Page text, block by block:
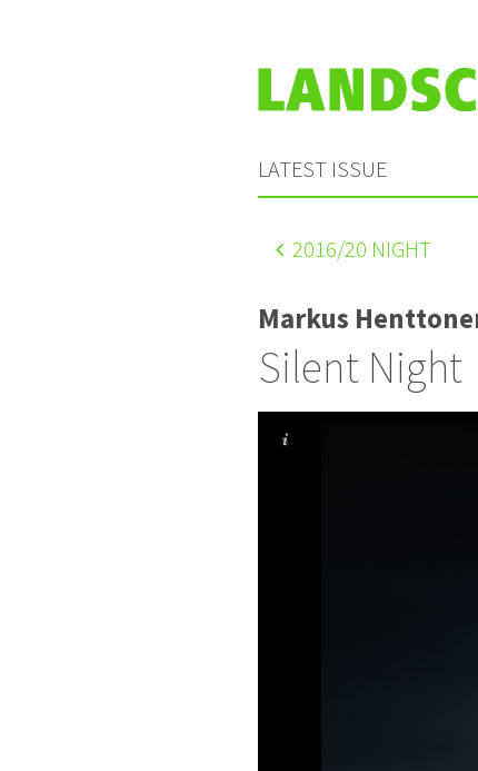
LATEST ISSUE
2016/20 NIGHT
Markus
Silent Night